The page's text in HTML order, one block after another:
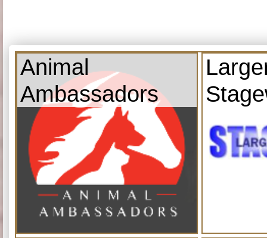
Animal
Ambassadors